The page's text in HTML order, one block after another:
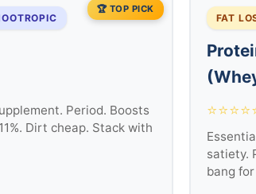
🏆 TOP PICK
Period. Boosts
Dirt cheap. Stack with
FAT
satiety.
bang